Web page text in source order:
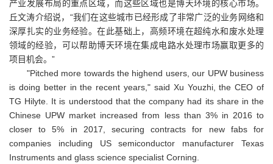
产业发展布局的重点区域，而这些区域也是博天环境的核心市场。
丘文涛介绍说，“我们在这些城市已经形成了非常广泛的业务网络和
深厚扎实的业务经验。在此基础上，高频环境在超纯水和废水处理
领域的经验，可以帮助博天环境在集成电路水处理市场赢取更多的
项目机会。”
"Pitched more towards the highend users, our UPW business
is doing better in the recent years," said Xu Youzhi, the CEO of
TG Hilyte. It is understood that the company had its share in the
Chinese UPW market increased from less than 3% in 2016 to
closer to 5% in 2017, securing contracts for new fabs for
companies including US semiconductor manufacturer Texas
Instruments and glass science specialist Corning.